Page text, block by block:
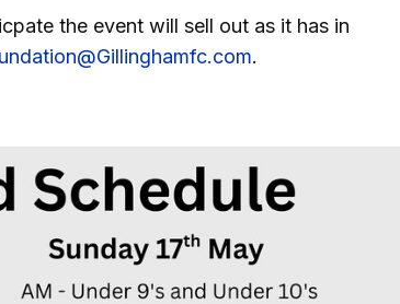
the event will sell out as it has in
.